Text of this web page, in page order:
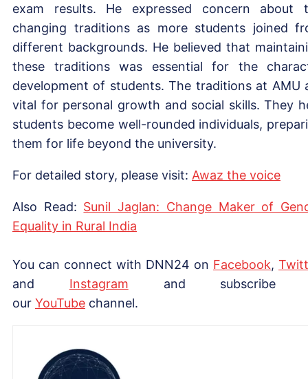
exam results. He expressed concern about
changing traditions as more students joined
different backgrounds. He believed that
these traditions was essential for the
development of students. The traditions at AMU
vital for personal growth and social skills. They
students become well-rounded individuals,
them for life beyond the university.
For detailed story, please visit: Awaz the voice
Also Read: Sunil Jaglan: Change Maker of
Equality in Rural India
You can connect with DNN24 on Facebook,
and Instagram and subscribe
our YouTube channel.